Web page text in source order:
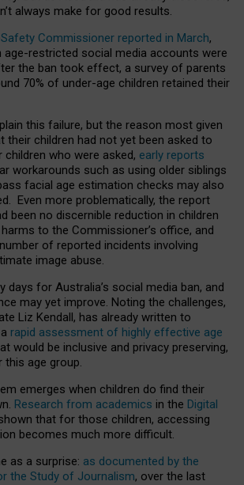
always make for good results.
Commissioner reported in March,
age-restricted social media accounts were
the ban took effect, a survey of parents
70% of under-age children retained their
this failure, but the reason most given
their children had not yet been asked to
children who were asked, early reports
workarounds such as using older siblings
facial age estimation checks may also
Even more problematically, the report
been no discernible reduction in children
to the Commissioner’s office, and
of reported incidents involving
image abuse.
days for Australia’s social media ban, and
may yet improve. Noting the challenges,
Liz Kendall, has already written to
rapid assessment of highly effective age
would be inclusive and privacy preserving,
this age group.
emerges when children do find their
Research from academics in the Digital
that for those children, accessing
becomes much more difficult.
as a surprise: as documented by the
the Study of Journalism, over the last